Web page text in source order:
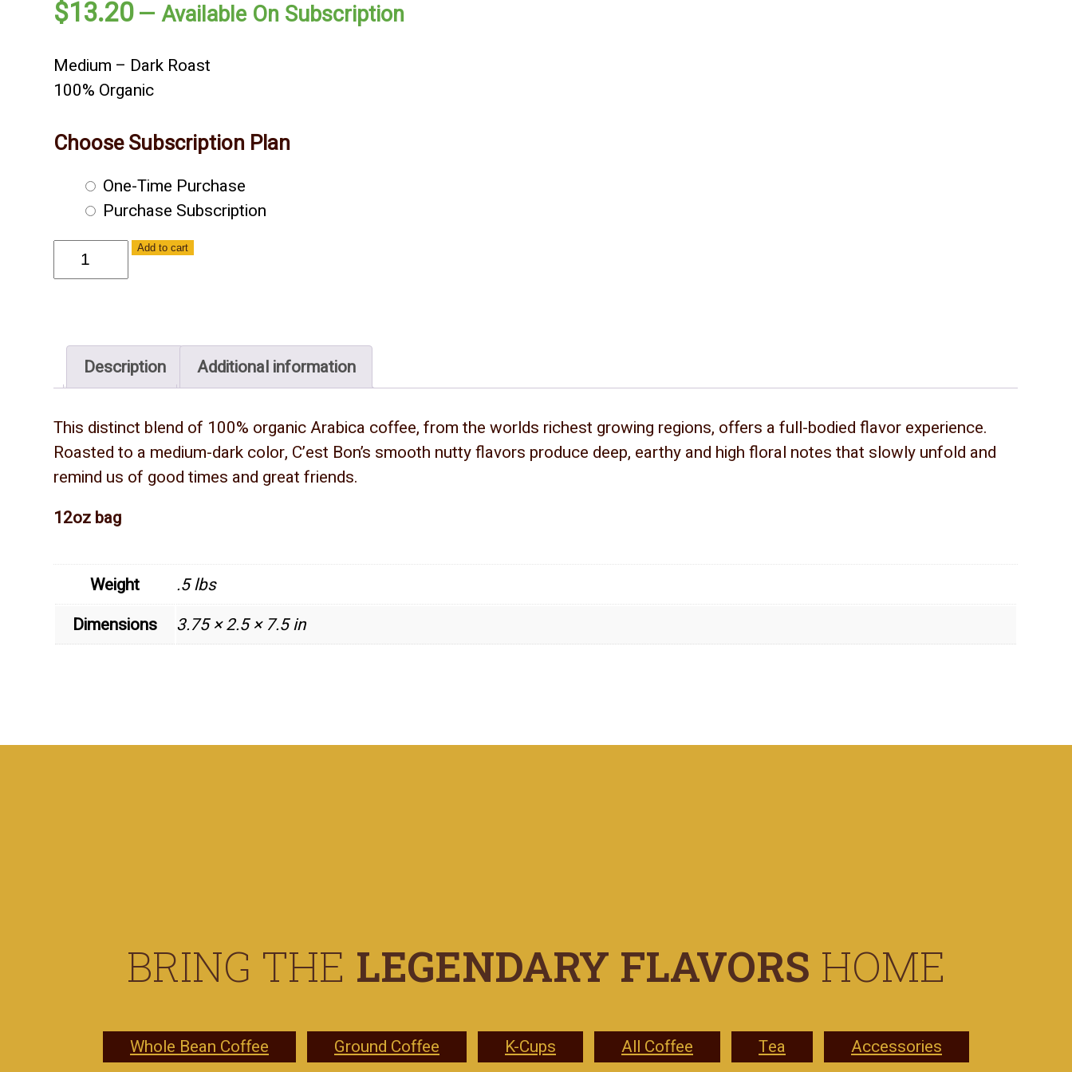
$13.20— Available On Subscription
Medium – Dark Roast
100% Organic
Choose Subscription Plan
Choose
purchase
type
One-Time Purchase
Purchase Subscription
C'est
Bon
Ground
Add to cart
Description Additional information
This distinct blend of 100% organic Arabica coffee, from the worlds richest growing regions, offers a full-bodied flavor experience.
Roasted to a medium-dark color, C’est Bon’s smooth nutty flavors produce deep, earthy and high floral notes that slowly unfold and
remind us of good times and great friends.
12oz bag
Weight
.5 lbs
Dimensions
3.75 × 2.5 × 7.5 in
BRING THE LEGENDARY FLAVORS HOME
Whole Bean Coffee Ground Coffee K-Cups All Coffee Tea Accessories